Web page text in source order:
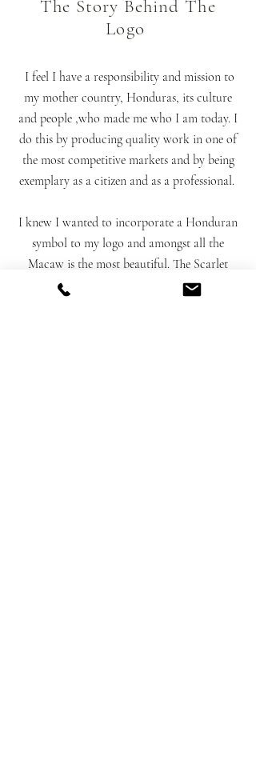
The Story Behind The
Logo
I feel I have a responsibility and mission to
my mother country, Honduras, its culture
and people ,who made me who I am today. I
do this by producing quality work in one of
the most competitive markets and by being
exemplary as a citizen and as a professional.
I knew I wanted to incorporate a Honduran
symbol to my logo and amongst all the
Macaw is the most beautiful. The Scarlet
Macaw is our national bird. They are